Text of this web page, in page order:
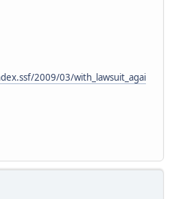
2009/03/with_lawsuit_agai